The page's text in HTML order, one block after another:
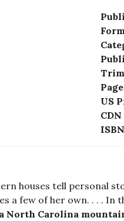
US
houses tell personal
a few of her own. . . . In
North Carolina